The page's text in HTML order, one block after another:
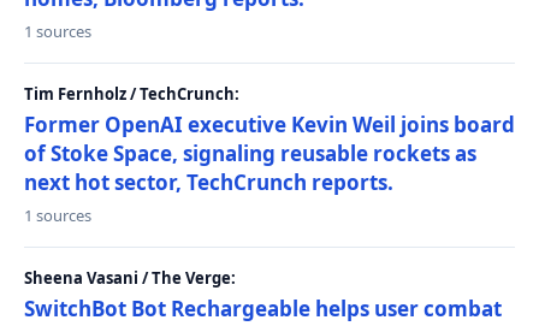
1 sources
Tim Fernholz / TechCrunch:
Former OpenAI executive Kevin Weil joins board
of Stoke Space, signaling reusable rockets as
next hot sector, TechCrunch reports.
1 sources
Sheena Vasani / The Verge:
SwitchBot Bot Rechargeable helps user combat